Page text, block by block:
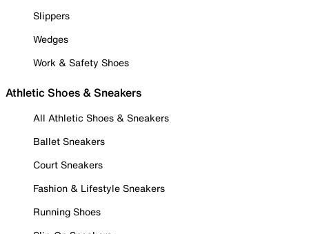
Slippers
Wedges
Work & Safety Shoes
Athletic Shoes & Sneakers
All Athletic Shoes & Sneakers
Ballet Sneakers
Court Sneakers
Fashion & Lifestyle Sneakers
Running Shoes